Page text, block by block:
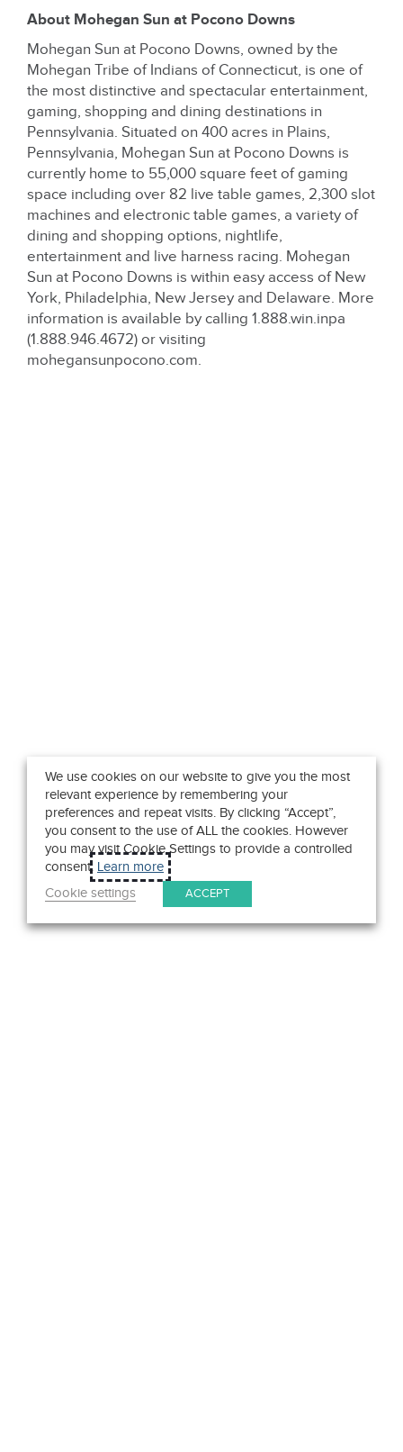
About Mohegan Sun at Pocono Downs
Mohegan Sun at Pocono Downs, owned by the
Mohegan Tribe of Indians of Connecticut, is one of
the most distinctive and spectacular entertainment,
gaming, shopping and dining destinations in
Pennsylvania. Situated on 400 acres in Plains,
Pennsylvania, Mohegan Sun at Pocono Downs is
currently home to 55,000 square feet of gaming
space including over 82 live table games, 2,300 slot
machines and electronic table games, a variety of
dining and shopping options, nightlife,
entertainment and live harness racing. Mohegan
Sun at Pocono Downs is within easy access of New
York, Philadelphia, New Jersey and Delaware. More
information is available by calling 1.888.win.inpa
(1.888.946.4672) or visiting
mohegansunpocono.com.
We use cookies on our website to give you the most
relevant experience by remembering your
preferences and repeat visits. By clicking “Accept”,
you consent to the use of ALL the cookies. However
you may visit Cookie Settings to provide a controlled
consent. Learn more
Cookie settings
ACCEPT